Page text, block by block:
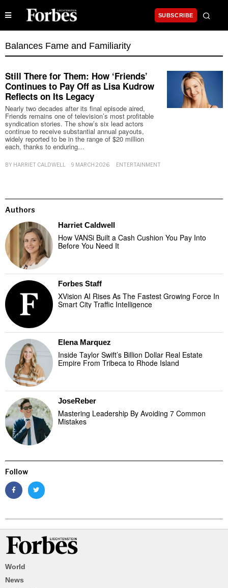
SUBSCRIBE
Balances Fame and Familiarity
Still There for Them: How ‘Friends’
Continues to Pay Off as Lisa Kudrow
Reflects on Its Legacy
Nearly two decades after its final episode aired,
Friends remains one of television’s most profitable
syndication stories. The show’s six lead actors
continue to receive substantial annual payouts,
widely reported to be in the range of $20 million
each, thanks to enduring…
BY HARRIET CALDWELL 9 MARCH 2026 ENTERTAINMENT
Authors
Harriet Caldwell
How VANSi Built a Cash Cushion You Pay Into
Before You Need It
Forbes Staff
XVision AI Rises As The Fastest Growing Force In
Smart City Traffic Intelligence
Elena Marquez
Inside Taylor Swift’s Billion Dollar Real Estate
Empire From Tribeca to Rhode Island
JoseReber
Mastering Leadership By Avoiding 7 Common
Mistakes
Follow
World
News